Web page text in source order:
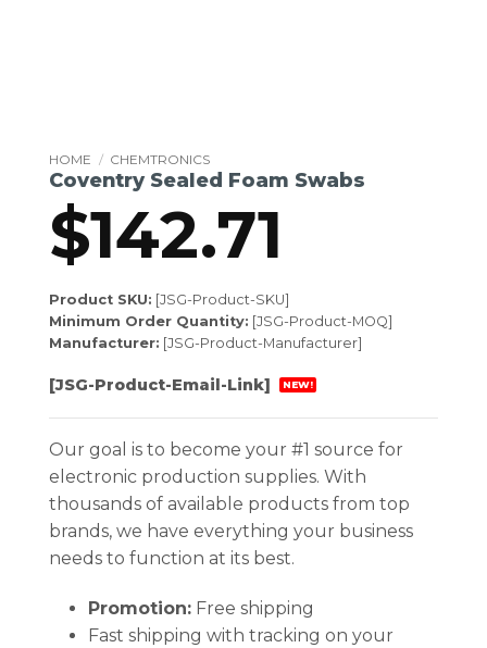
HOME / CHEMTRONICS
Coventry Sealed Foam Swabs
$142.71
Product SKU: [JSG-Product-SKU]
Minimum Order Quantity: [JSG-Product-MOQ]
Manufacturer: [JSG-Product-Manufacturer]
[JSG-Product-Email-Link] NEW!
Our goal is to become your #1 source for
electronic production supplies. With
thousands of available products from top
brands, we have everything your business
needs to function at its best.
Promotion:Free shipping
Fast shipping with tracking on your